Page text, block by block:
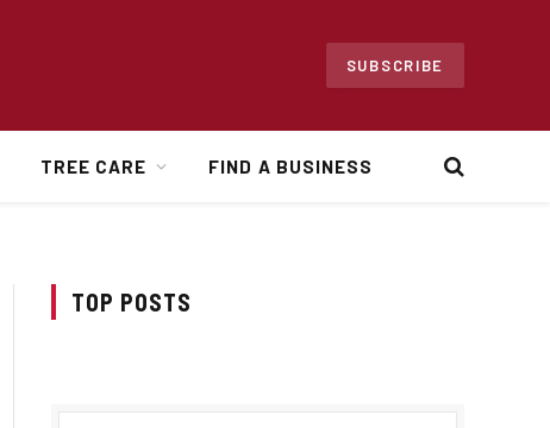
SUBSCRIBE
TREE CARE FIND A BUSINESS
TOP POSTS